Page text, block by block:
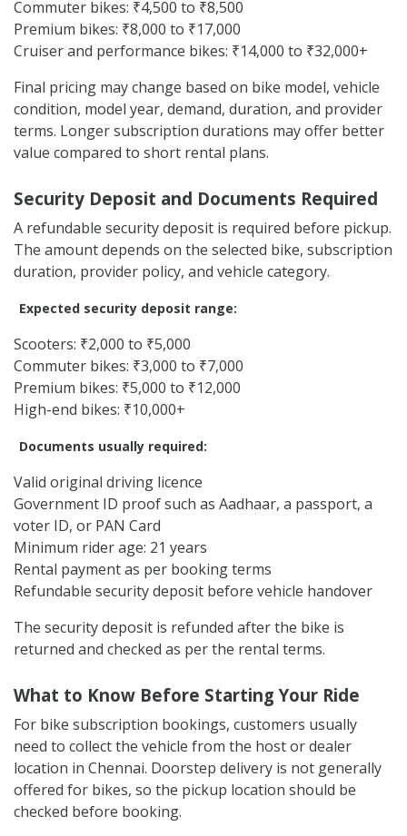
Commuter bikes: ₹4,500 to ₹8,500
Premium bikes: ₹8,000 to ₹17,000
Cruiser and performance bikes: ₹14,000 to ₹32,000+
Final pricing may change based on bike model, vehicle
condition, model year, demand, duration, and provider
terms. Longer subscription durations may offer better
value compared to short rental plans.
Security Deposit and Documents Required
A refundable security deposit is required before pickup.
The amount depends on the selected bike, subscription
duration, provider policy, and vehicle category.
Expected security deposit range:
Scooters: ₹2,000 to ₹5,000
Commuter bikes: ₹3,000 to ₹7,000
Premium bikes: ₹5,000 to ₹12,000
High-end bikes: ₹10,000+
Documents usually required:
Valid original driving licence
Government ID proof such as Aadhaar, a passport, a
voter ID, or PAN Card
Minimum rider age: 21 years
Rental payment as per booking terms
Refundable security deposit before vehicle handover
The security deposit is refunded after the bike is
returned and checked as per the rental terms.
What to Know Before Starting Your Ride
For bike subscription bookings, customers usually
need to collect the vehicle from the host or dealer
location in Chennai. Doorstep delivery is not generally
offered for bikes, so the pickup location should be
checked before booking.